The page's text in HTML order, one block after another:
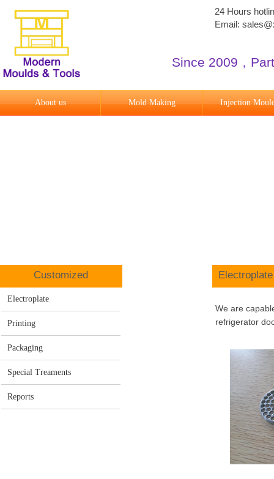
Since 2009 ​，
24 Hours
Email:
About us Mold Making Injection
Customized Electroplate
Electroplate
Printing
Packaging
Special Treaments
Reports
We are
refrigerator